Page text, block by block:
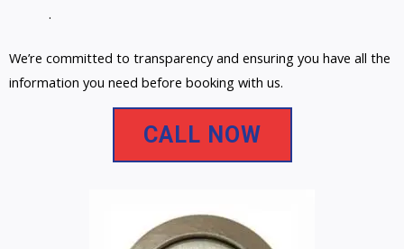
.
We’re committed to transparency and ensuring you have all the
information you need before booking with us.
CALL NOW